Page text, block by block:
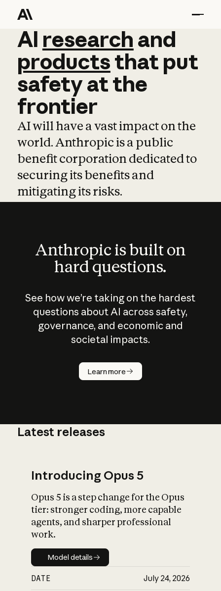
AI research and
AI research and
productsthat put
safetyatthe
frontier
AI will have a vast impact on the
world. Anthropic is a public
benefit corporation dedicated to
securing its benefits and
mitigating its risks.
Anthropic is built on
hard questions.
See how we’re taking on the hardest
questions about AI across safety,
governance, and economic and
societal impacts.
Learn more
How does
AI work?
What is AI’s
impact on
Latest releases
Introducing Opus 5
Opus 5 is a step change for the Opus
tier: stronger coding, more capable
agents, and sharper professional
work.
Model details
Model details
DATE July 24, 2026